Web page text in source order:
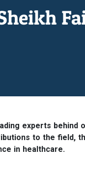
experts behind
to the field,
in healthcare.